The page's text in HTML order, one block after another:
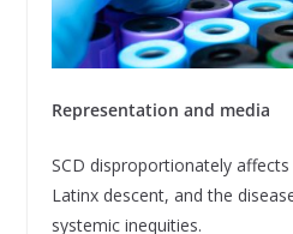
Representation and media
SCD disproportionately
Latinx descent, and the
systemic inequities.